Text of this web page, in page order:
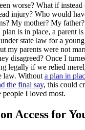
worse? What if
injury? Who would
My mother? My
is in place, a parent
state law for a
my parents were not
disagreed? Once I
legally if we relied
law. Without a plan in
the final say, this could
people I loved most.
Access for